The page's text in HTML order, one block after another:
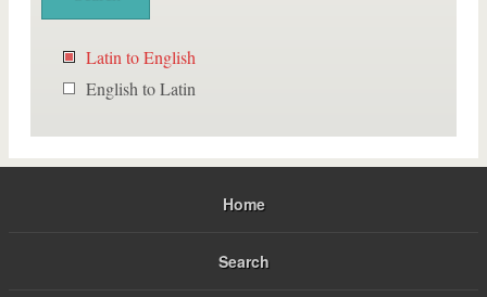
Latin to English
English to Latin
Home
Search